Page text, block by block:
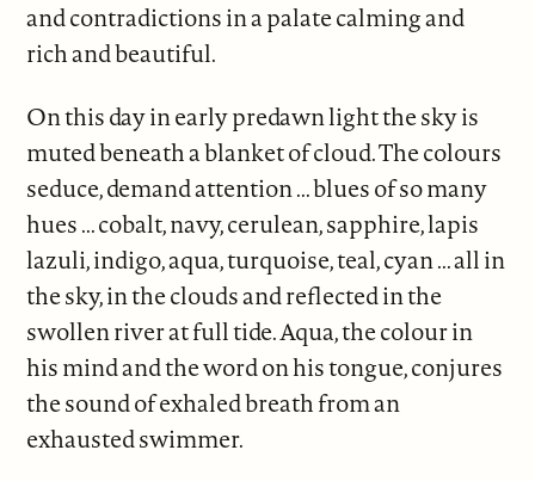
and contradictions in a palate calming and
rich and beautiful.
On this day in early predawn light the sky is
muted beneath a blanket of cloud. The colours
seduce, demand attention ... blues of so many
hues ... cobalt, navy, cerulean, sapphire, lapis
lazuli, indigo, aqua, turquoise, teal, cyan ... all in
the sky, in the clouds and reflected in the
swollen river at full tide. Aqua, the colour in
his mind and the word on his tongue, conjures
the sound of exhaled breath from an
exhausted swimmer.